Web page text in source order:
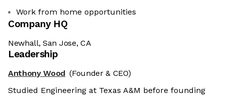
Work from home opportunities
Company HQ
Newhall, San Jose, CA
Leadership
Anthony Wood (Founder & CEO)
Studied Engineering at Texas A&M before founding